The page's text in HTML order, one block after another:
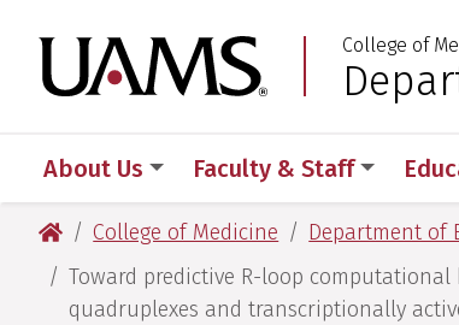
to
primary
to
main
to
primary
to
main
University of
College of
About Us Faculty & Staff
University of Arkansas for Medical
College of Medicine Department of
Toward predictive R-loop
quadruplexes and transcriptionally